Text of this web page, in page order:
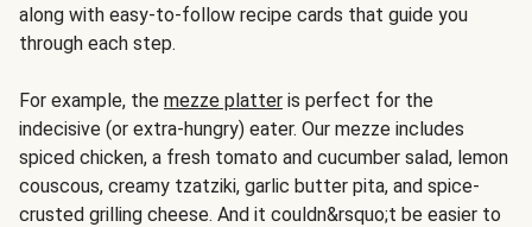
along with easy-to-follow recipe cards that guide you
through each step.
For example, the mezze platter is perfect for the
indecisive (or extra-hungry) eater. Our mezze includes
spiced chicken, a fresh tomato and cucumber salad, lemon
couscous, creamy tzatziki, garlic butter pita, and spice-
crusted grilling cheese. And it couldn&rsquo;t be easier to